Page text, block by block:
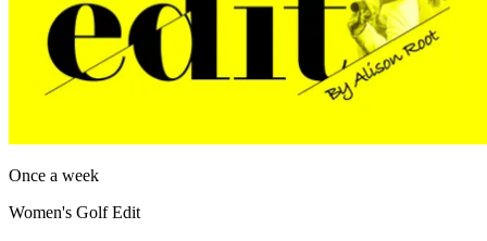
Once a week
Women's Golf Edit